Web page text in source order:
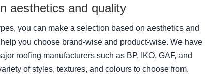
aesthetics and quality
you can make a selection based on aesthetics and
you choose brand-wise and product-wise. We have
roofing manufacturers such as BP, IKO, GAF, and
of styles, textures, and colours to choose from.